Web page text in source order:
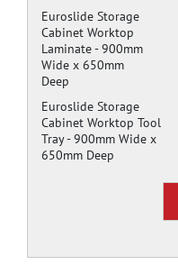
Euroslide Storage
Cabinet Worktop
Laminate -900mm
Wide x 650mm
Deep
Euroslide Storage
Cabinet Worktop Tool
Tray -900mm Wide x
650mm Deep